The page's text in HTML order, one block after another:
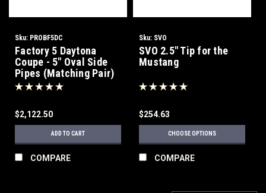
Sku: PROBF5DC
Factory 5 Daytona
Coupe - 5" Oval Side
Pipes (Matching Pair)
$2,122.50
ADD TO CART
COMPARE
Sku: SVO
SVO 2.5" Tip for the
Mustang
$254.63
CHOOSE OPTIONS
COMPARE